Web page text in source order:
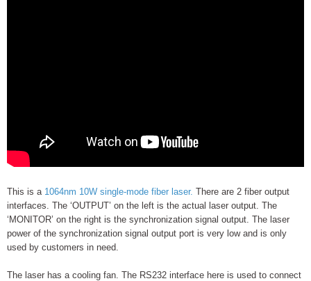
This is a1064nm 10W single-mode fiber laser. There are 2 fiber output
interfaces. The ‘OUTPUT’ on the left is the actual laser output. The
‘MONITOR’ on the right is the synchronization signal output. The laser
power of the synchronization signal output port is very low and is only
used by customers in need.
The laser has a cooling fan. The RS232 interface here is used to connect